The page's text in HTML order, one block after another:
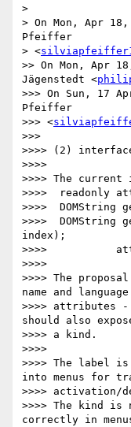
>
> On Mon, Apr
Pfeiffer
> <
>> On Mon, Apr
Jägenstedt <
>>> On Sun, 17
Pfeiffer
>>> <
>>>
>>>> (2)
>>>>
>>>> The
>>>>  readonly
>>>>  DOMString
>>>>  DOMString
index);
>>>>
>>>>
>>>> The
name and language
>>>> attributes
should also
>>>> a kind.
>>>>
>>>> The label
into menus for
>>>> activation/
>>>> The kind
correctly in